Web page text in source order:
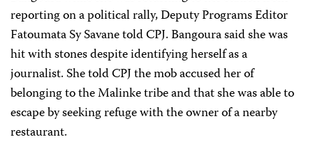
reporting on a political rally, Deputy Programs Editor
Fatoumata Sy Savane told CPJ. Bangoura said she was
hit with stones despite identifying herself as a
journalist. She told CPJ the mob accused her of
belonging to the Malinke tribe and that she was able to
escape by seeking refuge with the owner of a nearby
restaurant.